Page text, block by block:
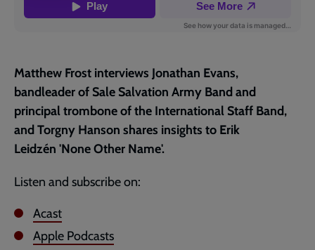
Matthew Frost interviews Jonathan Evans,
bandleader of Sale Salvation Army Band and
principal trombone of the International Staff Band,
and Torgny Hanson shares insights to Erik
Leidzén 'None Other Name'.
Listen and subscribe on:
Acast
Apple Podcasts